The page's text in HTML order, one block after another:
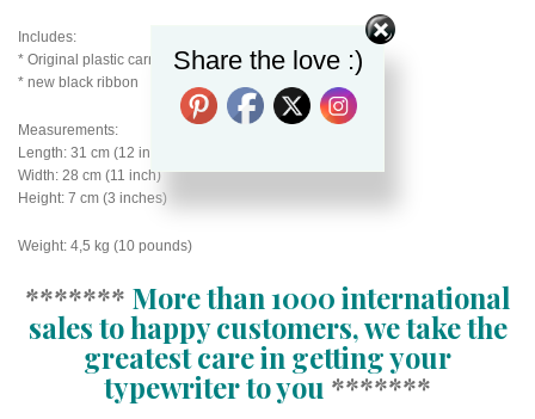
Includes:
* Original plastic carry case with handle
* new black ribbon
Measurements:
Length: 31 cm (12 inch)
Width: 28 cm (11 inch)
Height: 7 cm (3 inches)
Weight: 4,5 kg (10 pounds)
******* More than 1000 international
sales to happy customers, we take the
greatest care in getting your
typewriter to you *******
Share the love :)